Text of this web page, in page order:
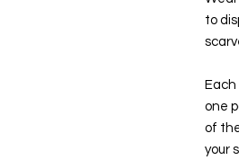
to
one
of
your